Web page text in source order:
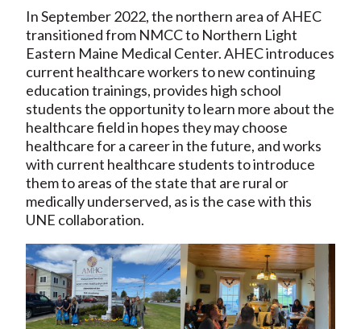
In September 2022, the northern area of AHEC
transitioned from NMCC to Northern Light
Eastern Maine Medical Center. AHEC introduces
current healthcare workers to new continuing
education trainings, provides high school
students the opportunity to learn more about the
healthcare field in hopes they may choose
healthcare for a career in the future, and works
with current healthcare students to introduce
them to areas of the state that are rural or
medically underserved, as is the case with this
UNE collaboration.